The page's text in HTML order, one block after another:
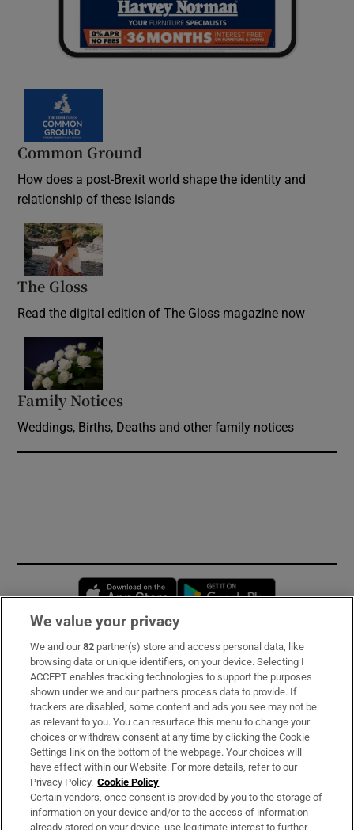
Common Ground
How does a post-Brexit world shape the identity and
relationship of these islands
The Gloss
Read the digital edition of The Gloss magazine now
Family Notices
Weddings, Births, Deaths and other family notices
Opens in new window
Subscribe
Support
About Us
Irish Times Products & Services
OUR PARTNERS:
We value your privacy
We and our82 partner(s) store and access personal data, like
browsing data or unique identifiers, on your device. Selecting I
ACCEPT enables tracking technologies to support the purposes
shown under we and our partners process data to provide. If
trackers are disabled, some content and ads you see may not be
as relevant to you. You can resurface this menu to change your
choices or withdraw consent at any time by clicking the Cookie
Settings link on the bottom of the webpage. Your choices will
have effect within our Website. For more details, refer to our
Privacy Policy. Cookie Policy
Certain vendors, once consent is provided by you to the storage of
information on your device and/or to the access of information
already stored on your device, use legitimate interest to further